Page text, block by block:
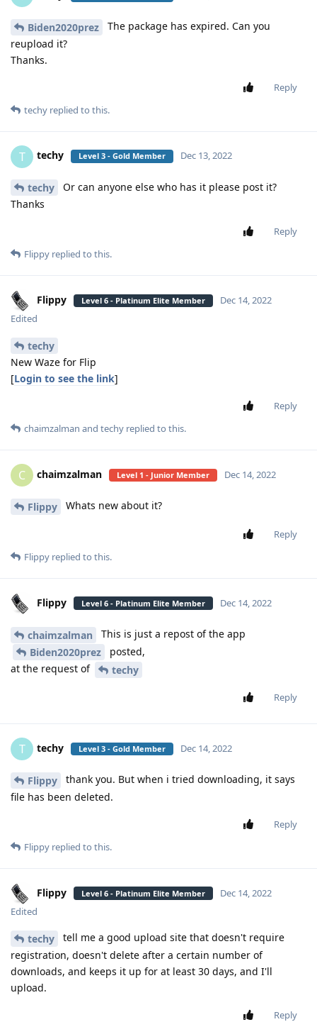
Biden2020prez
The package has expired. Can you
reupload it?
Thanks.
Reply
techy replied to this.
T techy Level 3 - Gold Member Dec 13, 2022
techy
Or can anyone else who has it please post it?
Thanks
Reply
Flippy replied to this.
Flippy Level 6 - Platinum Elite Member
Dec 14, 2022
Edited
techy
New Waze for Flip
[Login to see the link]
Reply
chaimzalman and techy replied to this.
C chaimzalman Level 1 - Junior Member Dec 14, 2022
Flippy Whats new about it?
Reply
Flippy replied to this.
Flippy Level 6 - Platinum Elite Member Dec 14, 2022
chaimzalman
This is just a repost of the app
Biden2020prez
posted,
at the request of
techy
Reply
T techy Level 3 - Gold Member Dec 14, 2022
Flippy
thank you. But when i tried downloading, it says
file has been deleted.
Reply
Flippy replied to this.
Flippy Level 6 - Platinum Elite Member
Dec 14, 2022
Edited
techy
tell me a good upload site that doesn't require
registration, doesn't delete after a certain number of
downloads, and keeps it up for at least 30 days, and I'll
upload.
Reply